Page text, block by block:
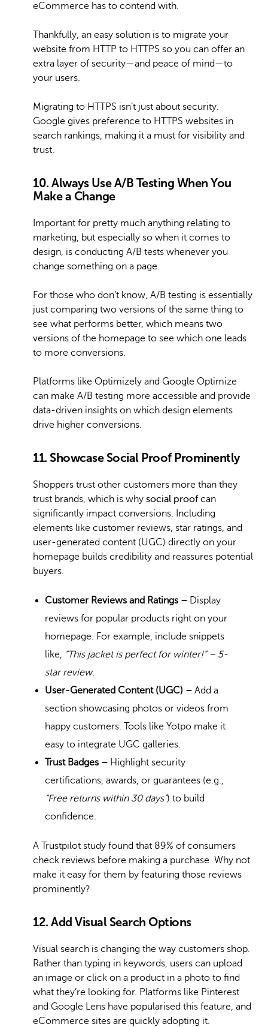
eCommerce has to contend with.
Thankfully, an easy solution is to migrate your
website from HTTP to HTTPS so you can offer an
extra layer of security—and peace of mind—to
your users.
Migrating to HTTPS isn’t just about security.
Google gives preference to HTTPS websites in
search rankings, making it a must for visibility and
trust.
10. Always Use A/B Testing When You
Make a Change
Important for pretty much anything relating to
marketing, but especially so when it comes to
design, is conducting A/B tests whenever you
change something on a page.
For those who don’t know, A/B testing is essentially
just comparing two versions of the same thing to
see what performs better, which means two
versions of the homepage to see which one leads
to more conversions.
Platforms like Optimizely and Google Optimize
can make A/B testing more accessible and provide
data-driven insights on which design elements
drive higher conversions.
11. Showcase Social Proof Prominently
Shoppers trust other customers more than they
trust brands, which is why social proofcan
significantly impact conversions. Including
elements like customer reviews, star ratings, and
user-generated content (UGC) directly on your
homepage builds credibility and reassures potential
buyers.
Customer Reviews and Ratings – Display
reviews for popular products right on your
homepage. For example, include snippets
like, “This jacket is perfect for winter!” – 5-
star review.
User-Generated Content (UGC) – Add a
section showcasing photos or videos from
happy customers. Tools like Yotpo make it
easy to integrate UGC galleries.
Trust Badges – Highlight security
certifications, awards, or guarantees (e.g.,
“Free returns within 30 days”) to build
confidence.
A Trustpilot study found that 89% of consumers
check reviews before making a purchase. Why not
make it easy for them by featuring those reviews
prominently?
12. Add Visual Search Options
Visual search is changing the way customers shop.
Rather than typing in keywords, users can upload
an image or click on a product in a photo to find
what they’re looking for. Platforms like Pinterest
and Google Lens have popularised this feature, and
eCommerce sites are quickly adopting it.